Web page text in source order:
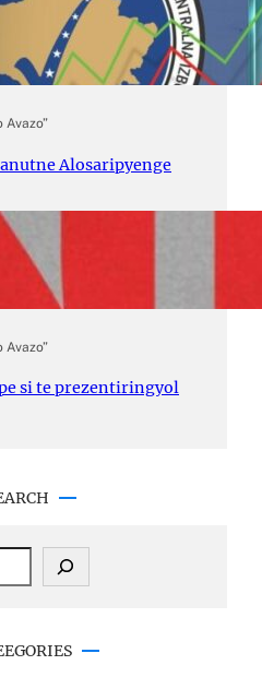
Avazo”
Alosaripyenge
Avazo”
si te prezentiringyol